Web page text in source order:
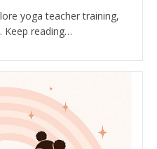
yoga teacher training,
Keep reading…